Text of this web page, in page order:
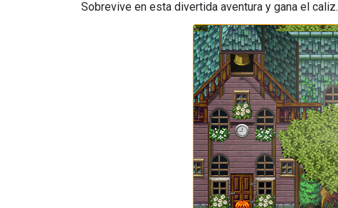
Sobrevive en esta divertida aventura y gana el caliz.